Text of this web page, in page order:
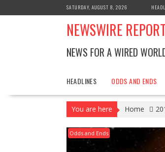
to
SATURDAY, AUGUST 8, 2026
NEWSWIRE
NEWS FOR A WIRED
HEADLINES ODDS AND ENDS
You are here Home
Odds and Ends